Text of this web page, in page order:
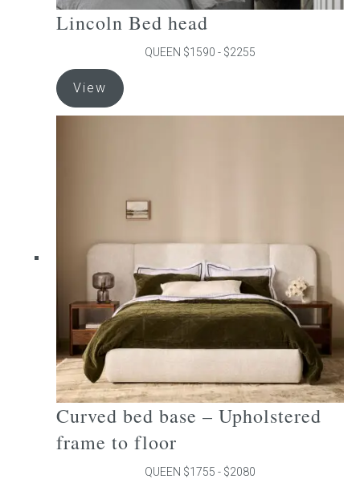
Lincoln Bed head
QUEEN $1590 - $2255
View
product
has
may
on
the
product
page
Curved bed base – Upholstered
frame to floor
QUEEN $1755 - $2080